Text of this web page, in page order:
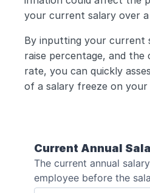
your current salary over a
By inputting your current
raise percentage, and
rate, you can quickly
of a salary freeze on your